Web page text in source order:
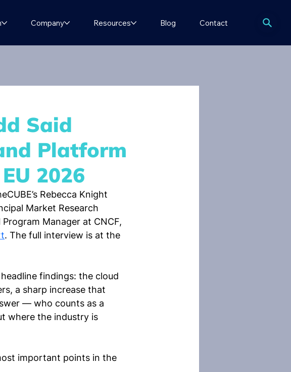
Company Resources Blog Contact
Said
Platform
2026
Rebecca Knight
Market Research
Manager at CNCF,
. The full interview is at the
findings: the cloud
a sharp increase that
— who counts as a
where the industry is
important points in the